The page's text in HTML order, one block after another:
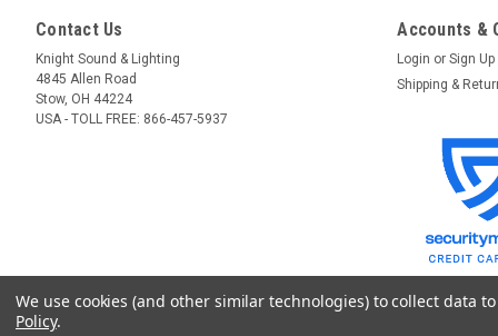
Contact Us
Knight Sound & Lighting
4845 Allen Road
Stow, OH 44224
USA - TOLL FREE: 866-457-5937
Accounts &
Login or Sign Up
Shipping &
We use cookies (and other similar technologies) to collect data
Policy.